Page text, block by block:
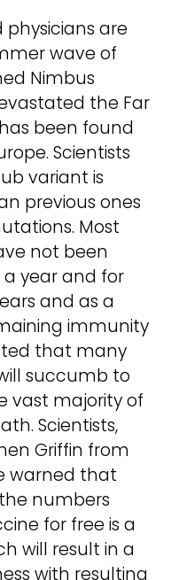
are
wave of
Nimbus
the Far
been found
Scientists
variant is
previous ones
Most
not been
year and for
and as a
immunity
that many
succumb to
vast majority of
Scientists,
Griffin from
warned that
numbers
for free is a
will result in a
with resulting